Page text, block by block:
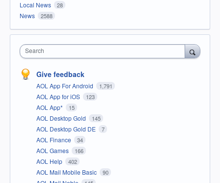
Local News 28
News 2588
Search
Give feedback
AOL App For Android 1,791
AOL App for iOS 123
AOL App* 15
AOL Desktop Gold 145
AOL Desktop Gold DE 7
AOL Finance 34
AOL Games 166
AOL Help 402
AOL Mail Mobile Basic 90